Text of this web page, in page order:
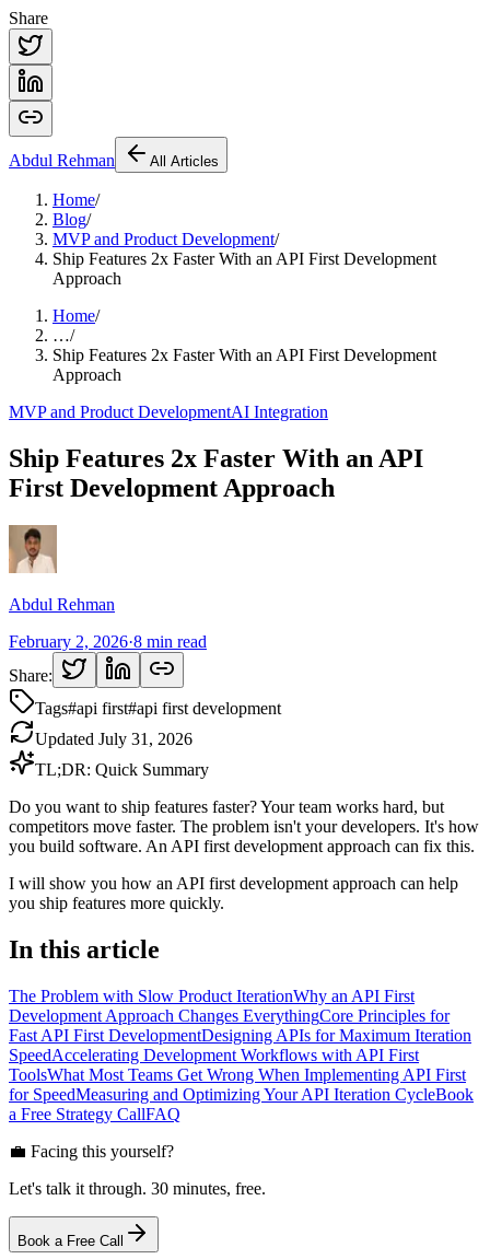
Share
Abdul Rehman All Articles
Home/
Blog/
MVP and Product Development/
Ship Features 2x Faster With an API First Development
Approach
Home/
…/
Ship Features 2x Faster With an API First Development
Approach
MVP and Product DevelopmentAI Integration
Ship Features 2x Faster With an API
First Development Approach
Abdul Rehman
February 2, 2026·8 min read
Share:
Tags#api first#api first development
Updated July 31, 2026
TL;DR: Quick Summary
Do you want to ship features faster? Your team works hard, but
competitors move faster. The problem isn't your developers. It's how
you build software. An API first development approach can fix this.
I will show you how an API first development approach can help
you ship features more quickly.
In this article
The Problem with Slow Product IterationWhy an API First
Development Approach Changes EverythingCore Principles for
Fast API First DevelopmentDesigning APIs for Maximum Iteration
SpeedAccelerating Development Workflows with API First
ToolsWhat Most Teams Get Wrong When Implementing API First
for SpeedMeasuring and Optimizing Your API Iteration CycleBook
a Free Strategy CallFAQ
💼 Facing this yourself?
Let's talk it through. 30 minutes, free.
Book a Free Call